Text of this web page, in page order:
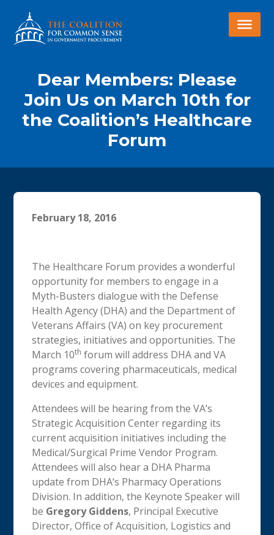
Dear Members: Please
Join Us on March 10th for
the Coalition’s Healthcare
Forum
February 18, 2016
The Healthcare Forum provides a wonderful
opportunity for members to engage in a
Myth-Busters dialogue with the Defense
Health Agency (DHA) and the Department of
Veterans Affairs (VA) on key procurement
strategies, initiatives and opportunities. The
March 10th forum will address DHA and VA
programs covering pharmaceuticals, medical
devices and equipment.
Attendees will be hearing from the VA’s
Strategic Acquisition Center regarding its
current acquisition initiatives including the
Medical/Surgical Prime Vendor Program.
Attendees will also hear a DHA Pharma
update from DHA’s Pharmacy Operations
Division. In addition, the Keynote Speaker will
be Gregory Giddens, Principal Executive
Director, Office of Acquisition, Logistics and